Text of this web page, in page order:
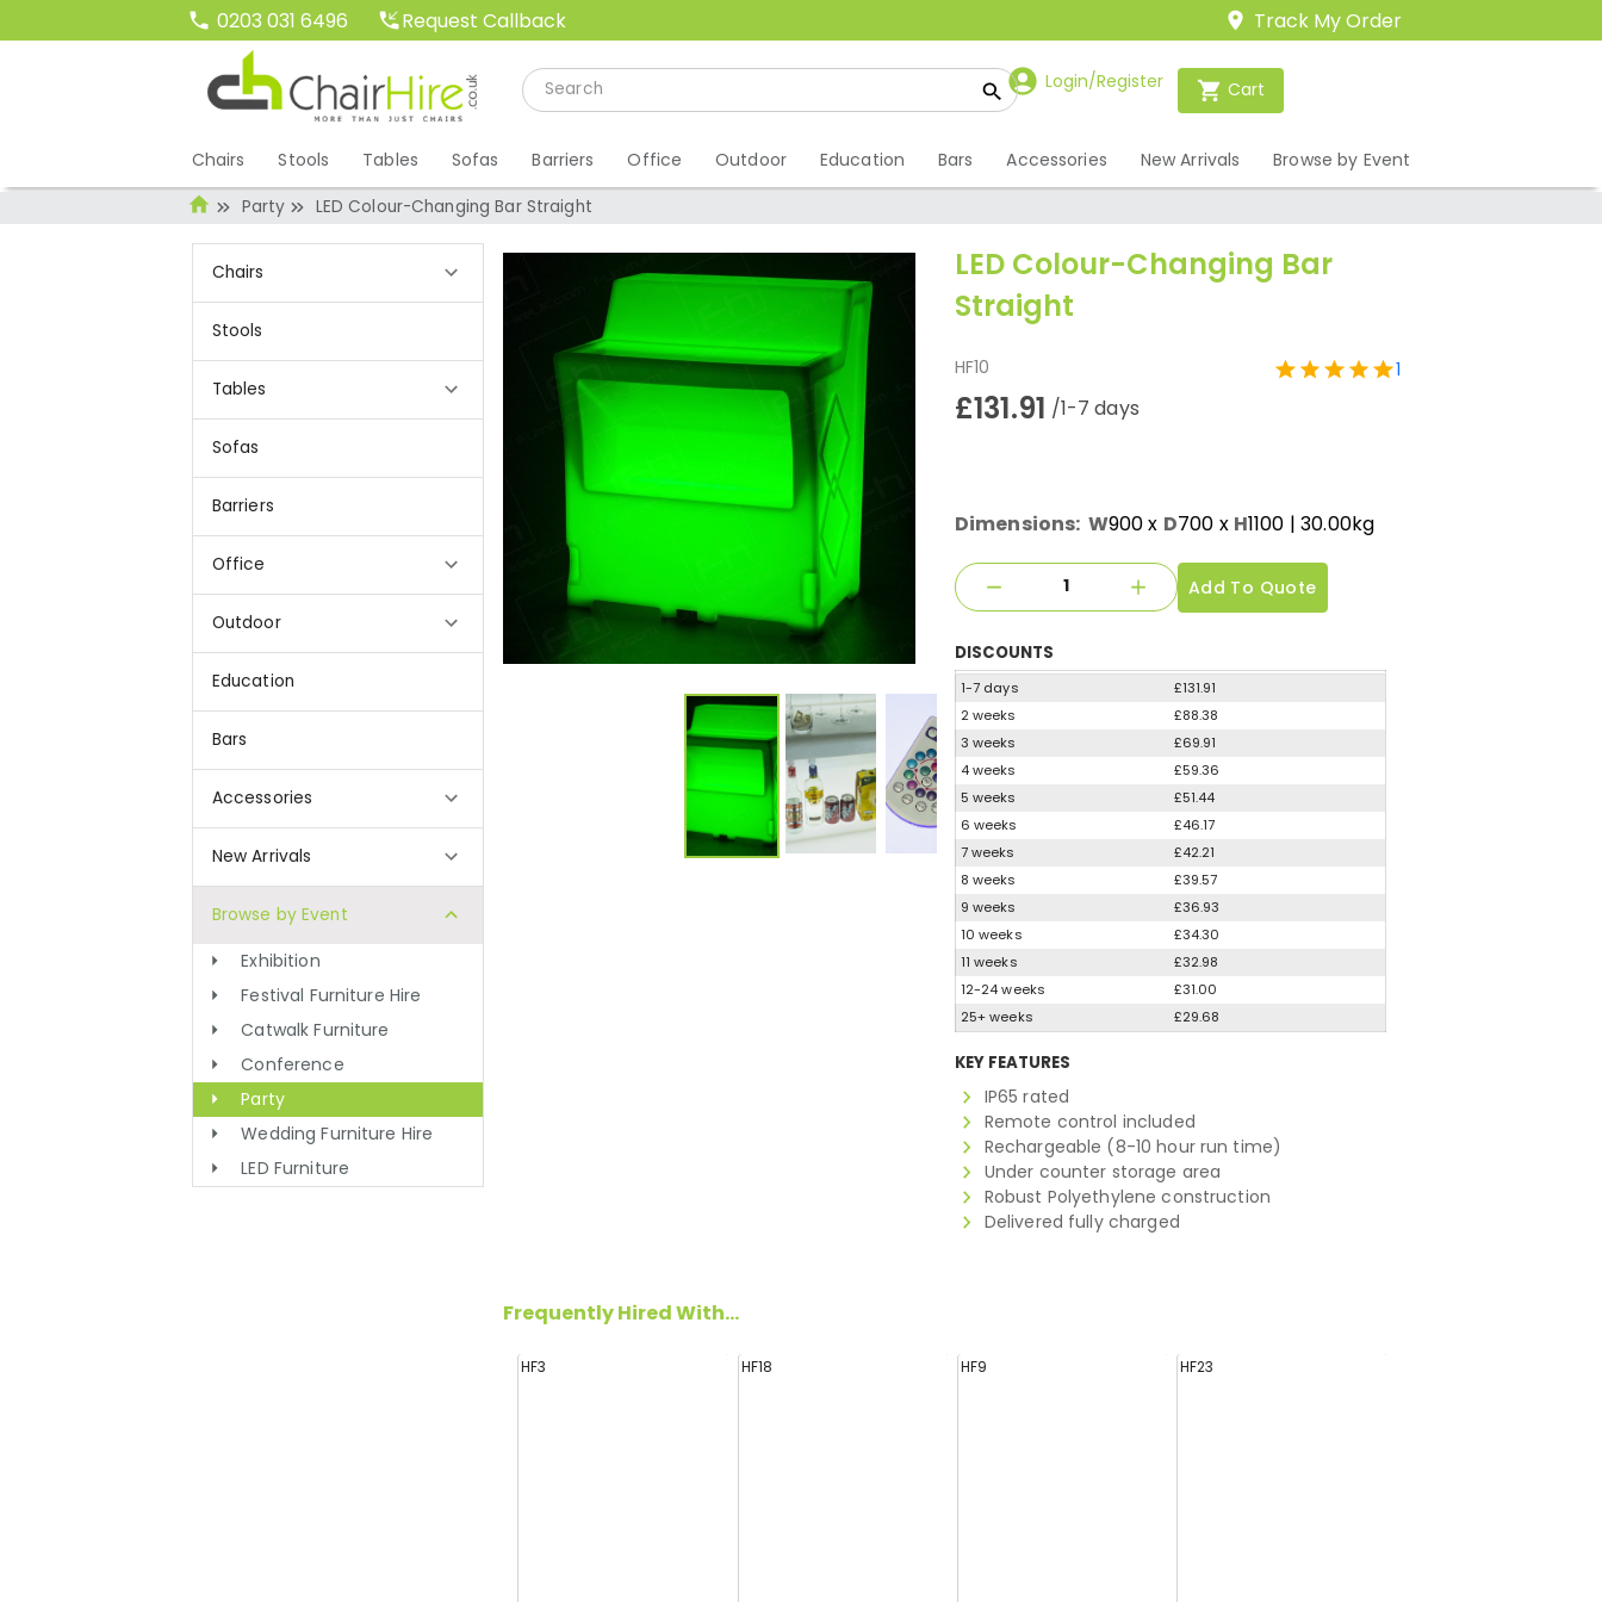
0203 031 6496 Request Callback Track My Order
Login/Register Cart
Chairs Stools Tables Sofas Barriers Office Outdoor Education Bars Accessories New Arrivals Browse by Event
Party LED Colour-Changing Bar Straight
Chairs
Stools
Tables
Sofas
Barriers
Office
Outdoor
Education
Bars
Accessories
New Arrivals
Browse by Event
Exhibition
Festival Furniture Hire
Catwalk Furniture
Conference
Party
Wedding Furniture Hire
LED Furniture
LED Colour-Changing Bar
Straight
HF10 1
£131.91 /1-7 days
Dimensions: W900x D700 x H1100 | 30.00kg
Add To Quote
DISCOUNTS
1-7 days
£131.91
2 weeks
£88.38
3 weeks
£69.91
4 weeks
£59.36
5 weeks
£51.44
6 weeks
£46.17
7 weeks
£42.21
8 weeks
£39.57
9 weeks
£36.93
10 weeks
£34.30
11 weeks
£32.98
12-24 weeks
£31.00
25+ weeks
£29.68
KEY FEATURES
IP65 rated
Remote control included
Rechargeable (8-10 hour run time)
Under counter storage area
Robust Polyethylene construction
Delivered fully charged
Frequently Hired With...
HF3 HF18 HF9 HF23